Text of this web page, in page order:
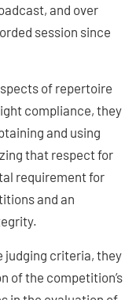
and over
session since
of repertoire
compliance, they
and using
that respect for
requirement for
and an
judging criteria, they
of the competition’s